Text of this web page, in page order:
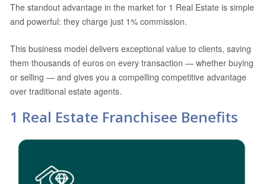
The standout advantage in the market for 1 Real Estate is simple
and powerful: they charge just 1% commission.
This business model delivers exceptional value to clients, saving
them thousands of euros on every transaction — whether buying
or selling — and gives you a compelling competitive advantage
over traditional estate agents.
1 Real Estate Franchisee Benefits